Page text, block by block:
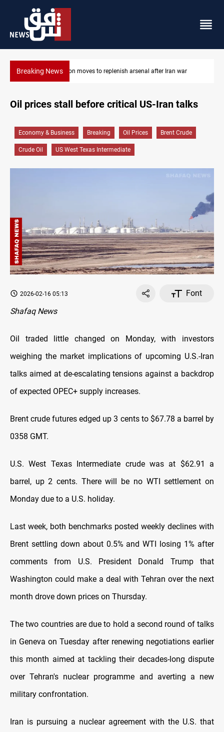
Breaking NewsBadr Leader calls for high PMF readiness
Oil prices stall before critical US-Iran talks
Economy & Business Breaking Oil Prices Brent Crude
Crude Oil US West Texas Intermediate
2026-02-16 05:13
Font
Shafaq News
Oil traded little changed on Monday, with investors
weighing the market implications of upcoming U.S.-Iran
talks aimed at de-escalating tensions against a backdrop
of expected OPEC+ supply increases.
Brent crude futures edged up 3 cents to $67.78 a barrel by
0358 GMT.
U.S. West Texas Intermediate crude was at $62.91 a
barrel, up 2 cents. There will be no WTI settlement on
Monday due to a U.S. holiday.
Last week, both benchmarks posted weekly declines with
Brent settling down about 0.5% and WTI losing 1% after
comments from U.S. President Donald Trump that
Washington could make a deal with Tehran over the next
month drove down prices on Thursday.
The two countries are due to hold a second round of talks
in Geneva on Tuesday after renewing negotiations earlier
this month aimed at tackling their decades-long dispute
over Tehran's nuclear programme and averting a new
military confrontation.
Iran is pursuing a nuclear agreement with the U.S. that